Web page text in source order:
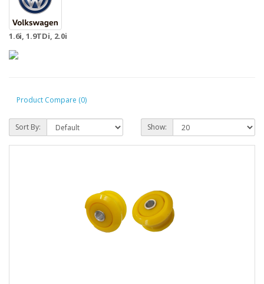
1.6i, 1.9TDi, 2.0i
Product Compare (0)
Sort By: Show: